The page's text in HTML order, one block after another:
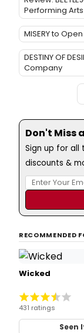
Performing Arts
MISERY to
DESTINY OF
Company
Don't Miss
Sign up for all
discounts &
RECOMMENDED
Wicked
431 ratings
Seen